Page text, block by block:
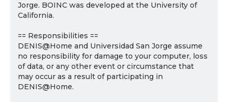
Jorge. BOINC was developed at the University of
California.
== Responsibilities ==
DENIS@Home and Universidad San Jorge assume
no responsibility for damage to your computer, loss
of data, or any other event or circumstance that
may occur as a result of participating in
DENIS@Home.